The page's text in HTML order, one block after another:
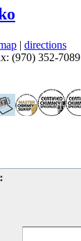
| directions
(970) 352-7089